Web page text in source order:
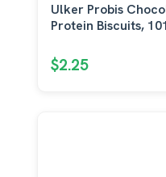
Ulker Probis
Protein Biscuits,
$2.25